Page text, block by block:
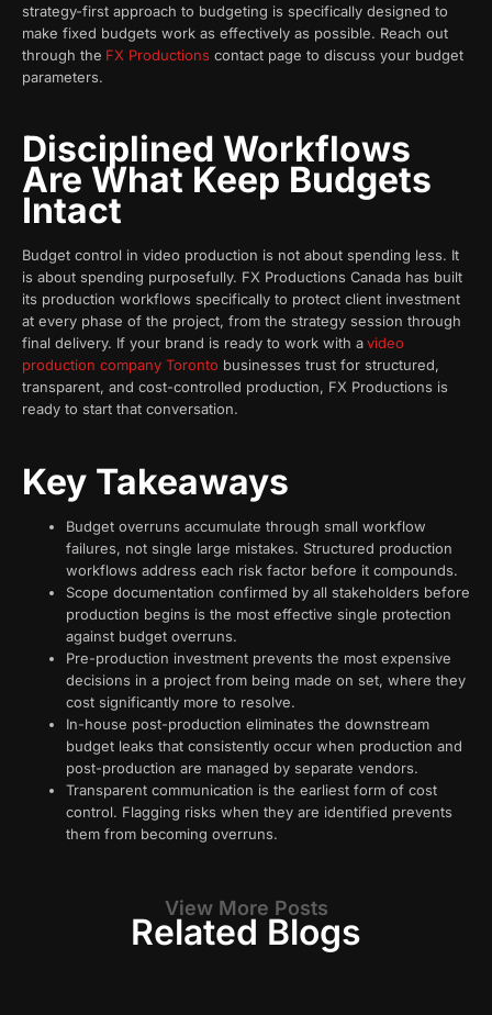
strategy-first approach to budgeting is specifically designed to
make fixed budgets work as effectively as possible. Reach out
through the FX Productions contact page to discuss your budget
parameters.
Disciplined Workflows
Are What Keep Budgets
Intact
Budget control in video production is not about spending less. It
is about spending purposefully. FX Productions Canada has built
its production workflows specifically to protect client investment
at every phase of the project, from the strategy session through
final delivery. If your brand is ready to work with avideo
production company Toronto businesses trust for structured,
transparent, and cost-controlled production, FX Productions is
ready to start that conversation.
Key Takeaways
Budget overruns accumulate through small workflow
failures, not single large mistakes. Structured production
workflows address each risk factor before it compounds.
Scope documentation confirmed by all stakeholders before
production begins is the most effective single protection
against budget overruns.
Pre-production investment prevents the most expensive
decisions in a project from being made on set, where they
cost significantly more to resolve.
In-house post-production eliminates the downstream
budget leaks that consistently occur when production and
post-production are managed by separate vendors.
Transparent communication is the earliest form of cost
control. Flagging risks when they are identified prevents
them from becoming overruns.
View More Posts
Related Blogs